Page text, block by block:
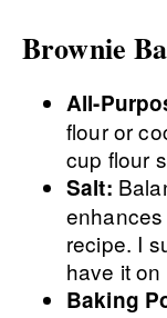
Brownie
All-
flour or
cup flour
Salt:
recipe. I
have it on
Baking